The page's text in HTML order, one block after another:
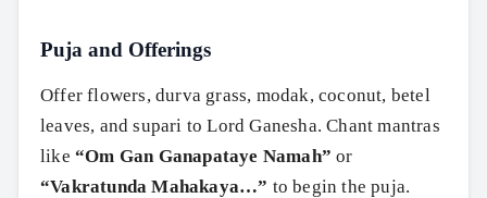
Puja and Offerings
Offer flowers, durva grass, modak, coconut, betel
leaves, and supari to Lord Ganesha. Chant mantras
like “Om Gan Ganapataye Namah” or
“Vakratunda Mahakaya…” to begin the puja.